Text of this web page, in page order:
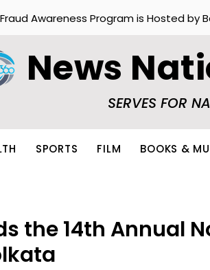
Awareness Program is Hosted by
News
SERVES FOR
SPORTS FILM BOOKS &
the 14th Annual